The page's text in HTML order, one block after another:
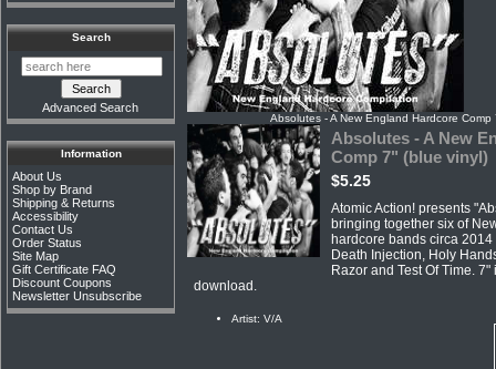
Search
Advanced Search
Information
About Us
Shop by Brand
Shipping & Returns
Accessibility
Contact Us
Order Status
Site Map
Gift Certificate FAQ
Discount Coupons
Newsletter Unsubscribe
Absolutes - A New England Hardcore Comp
Absolutes - A New
Comp 7" (blue vinyl)
$5.25
Atomic Action! presents
bringing together six of
hardcore bands circa
Death Injection, Holy
Razor and Test Of Time.
download.
Artist: V/A